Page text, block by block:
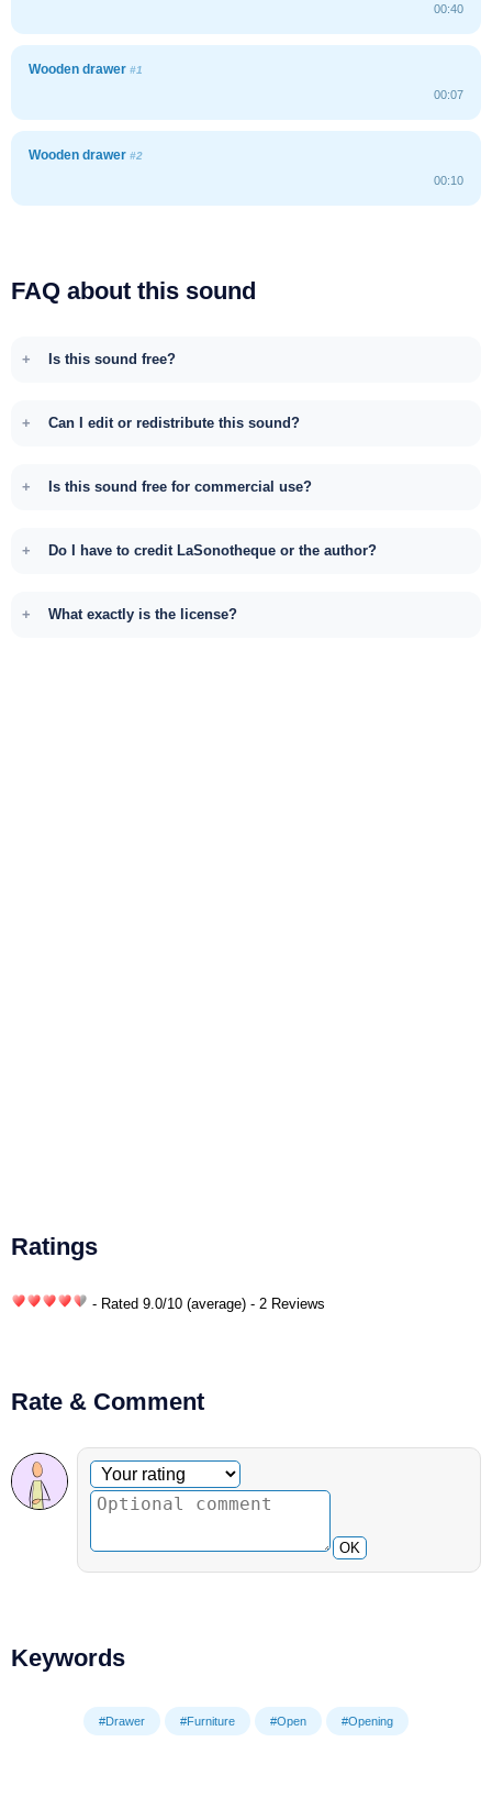
00:40
Wooden drawer #1
00:07
Wooden drawer #2
00:10
FAQ about this sound
Is this sound free?
Can I edit or redistribute this sound?
Is this sound free for commercial use?
Do I have to credit LaSonotheque or the author?
What exactly is the license?
Ratings
- Rated 9.0/10 (average) - 2 Reviews
Rate & Comment
Optional comment
Your rating
OK
Keywords
#Drawer #Furniture #Open #Opening